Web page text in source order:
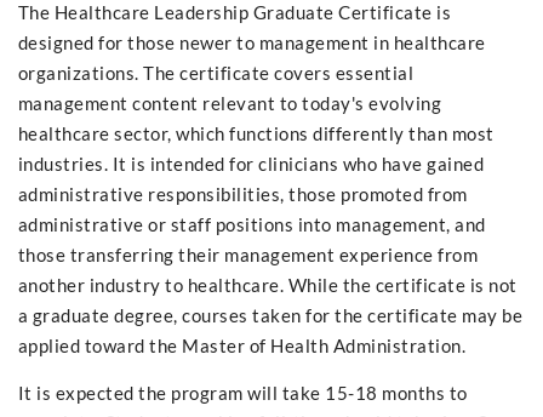
The Healthcare Leadership Graduate Certificate is
designed for those newer to management in healthcare
organizations. The certificate covers essential
management content relevant to today's evolving
healthcare sector, which functions differently than most
industries. It is intended for clinicians who have gained
administrative responsibilities, those promoted from
administrative or staff positions into management, and
those transferring their management experience from
another industry to healthcare. While the certificate is not
a graduate degree, courses taken for the certificate may be
applied toward the Master of Health Administration.
It is expected the program will take 15-18 months to